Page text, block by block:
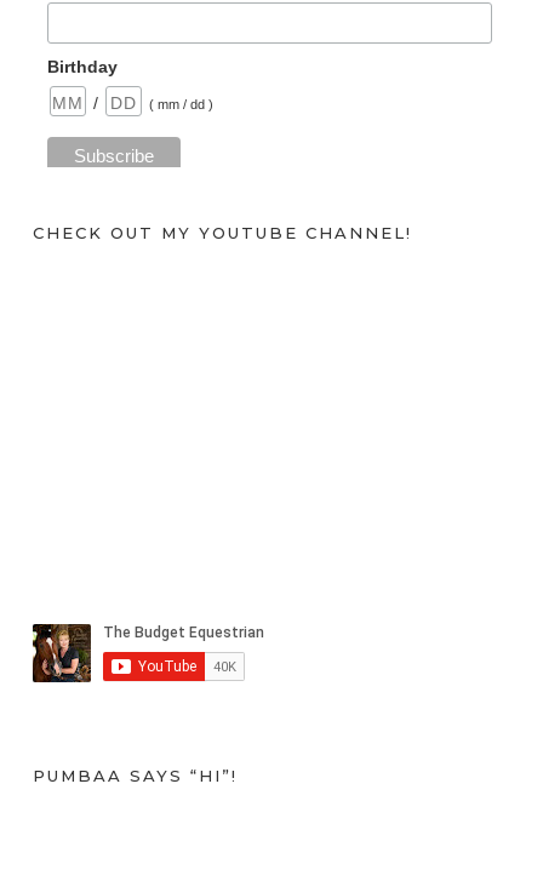
Birthday
/
( mm / dd )
CHECK OUT MY YOUTUBE CHANNEL!
PUMBAA SAYS “HI”!